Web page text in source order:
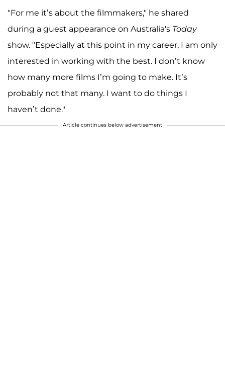
"For me it’s about the filmmakers," he shared
during a guest appearance on Australia's Today
show. "Especially at this point in my career, I am only
interested in working with the best. I don’t know
how many more films I’m going to make. It’s
probably not that many. I want to do things I
haven’t done."
Article continues below advertisement